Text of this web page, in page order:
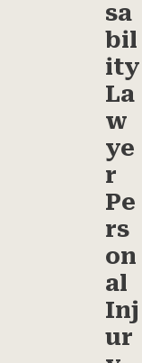
sa
bil
ity
La
w
ye
r
Pe
rs
on
al
Inj
ur